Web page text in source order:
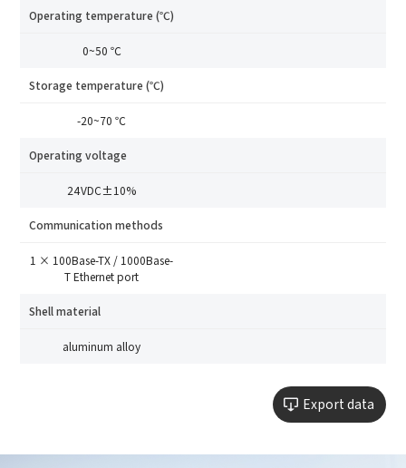
Operating temperature (℃)
0~50 ℃
Storage temperature (℃)
-20~70 ℃
Operating voltage
24VDC±10%
Communication methods
1 × 100Base-TX / 1000Base-
T Ethernet port
Shell material
aluminum alloy
Export data
Interested products
Please select
Message
I have read and agree to the
I also want to subscribe SinceVision newsletters.
Submit Now